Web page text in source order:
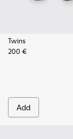
Twins
200 €
Add